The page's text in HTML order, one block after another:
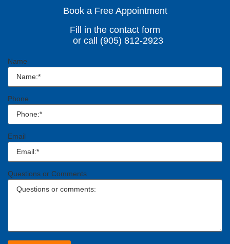
Book a Free Appointment
Fill in the contact form
or call (905) 812-2923
Name
Phone
Email
Questions or Comments